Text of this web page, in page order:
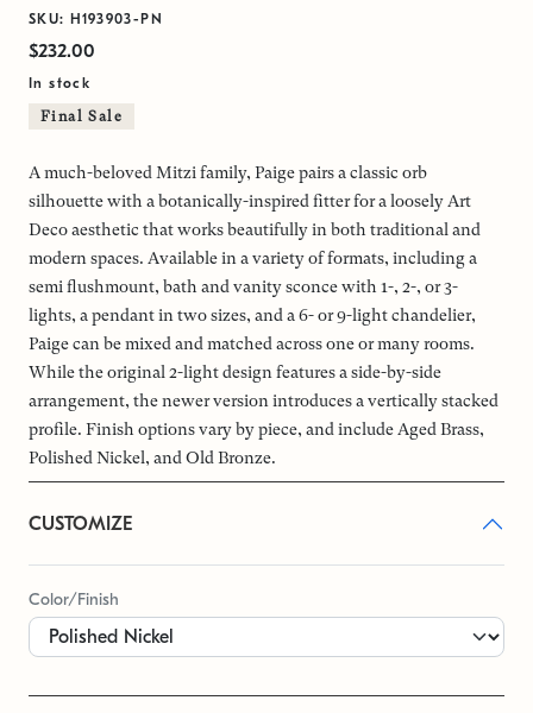
SKU: H193903-PN
$232.00
In stock
Final Sale
A much-beloved Mitzi family, Paige pairs a classic orb
silhouette with a botanically-inspired fitter for a loosely Art
Deco aesthetic that works beautifully in both traditional and
modern spaces. Available in a variety of formats, including a
semi flushmount, bath and vanity sconce with 1-, 2-, or 3-
lights, a pendant in two sizes, and a 6- or 9-light chandelier,
Paige can be mixed and matched across one or many rooms.
While the original 2-light design features a side-by-side
arrangement, the newer version introduces a vertically stacked
profile. Finish options vary by piece, and include Aged Brass,
Polished Nickel, and Old Bronze.
CUSTOMIZE
Color/Finish